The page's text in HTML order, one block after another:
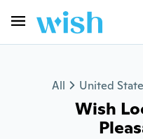
All United
Wish